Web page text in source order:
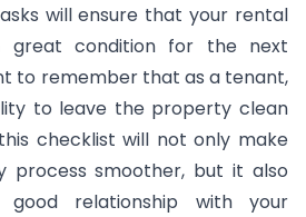
will ensure that your rental
condition for the next
to remember that as a tenant,
to leave the property clean
checklist will not only make
process smoother, but it also
relationship with your